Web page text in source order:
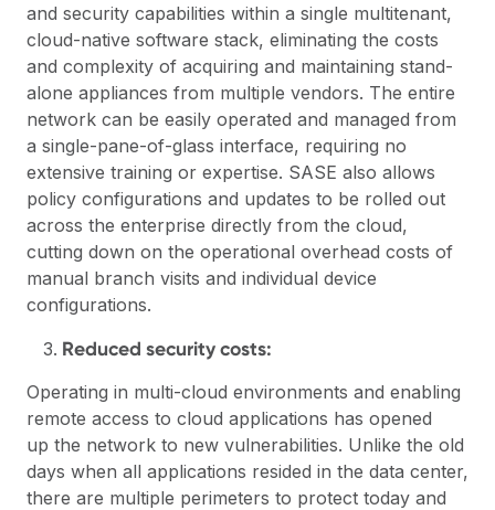
and security capabilities within a single multitenant,
cloud-native software stack, eliminating the costs
and complexity of acquiring and maintaining stand-
alone appliances from multiple vendors. The entire
network can be easily operated and managed from
a single-pane-of-glass interface, requiring no
extensive training or expertise. SASE also allows
policy configurations and updates to be rolled out
across the enterprise directly from the cloud,
cutting down on the operational overhead costs of
manual branch visits and individual device
configurations.
Reduced security costs:
Operating in multi-cloud environments and enabling
remote access to cloud applications has opened
up the network to new vulnerabilities. Unlike the old
days when all applications resided in the data center,
there are multiple perimeters to protect today and